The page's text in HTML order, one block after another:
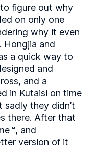
figure out why
on only one
why it even
Hongjia and
a quick way to
and
and a
in Kutaisi on time
they didn’t
there. After that
and
version of it